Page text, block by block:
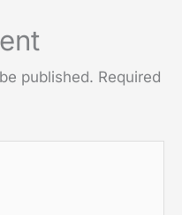
published. Required